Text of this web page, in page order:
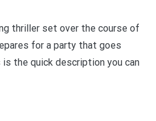
thriller set over the course of
for a party that goes
is the quick description you can